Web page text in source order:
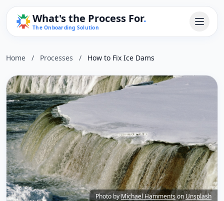
What's the Process For.
The Onboarding Solution
Home / Processes / How to Fix Ice Dams
Photo byMichael HammentsonUnsplash